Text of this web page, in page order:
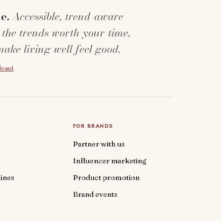
Accessible, trend-aware
trends worth your time,
living well feel good.
.
FOR BRANDS
Partner with us
Influencer marketing
Product promotion
Brand events